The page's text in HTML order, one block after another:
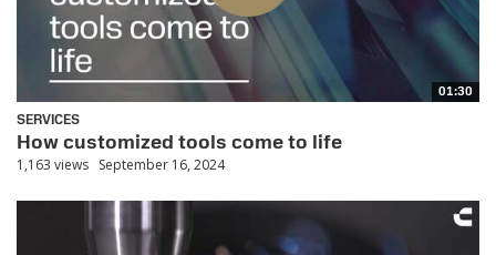
01:30
SERVICES
How customized tools come to life
1,163 views September 16, 2024